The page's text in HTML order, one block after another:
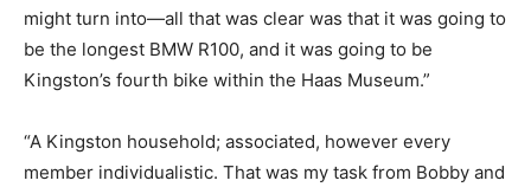
might turn into—all that was clear was that it was going to
be the longest BMW R100, and it was going to be
Kingston’s fourth bike within the Haas Museum.”
“A Kingston household; associated, however every
member individualistic. That was my task from Bobby and